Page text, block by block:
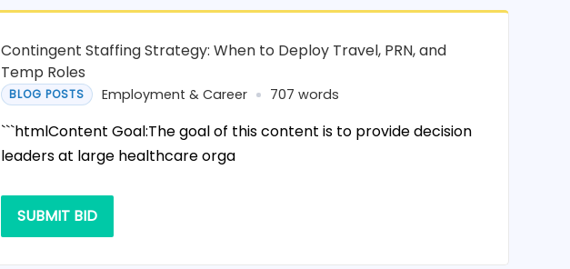
Contingent Staffing Strategy: When to Deploy Travel, PRN, and
Temp Roles
BLOG POSTS Employment & Career 707 words
```htmlContent Goal:The goal of this content is to provide decision
leaders at large healthcare orga
SUBMIT BID